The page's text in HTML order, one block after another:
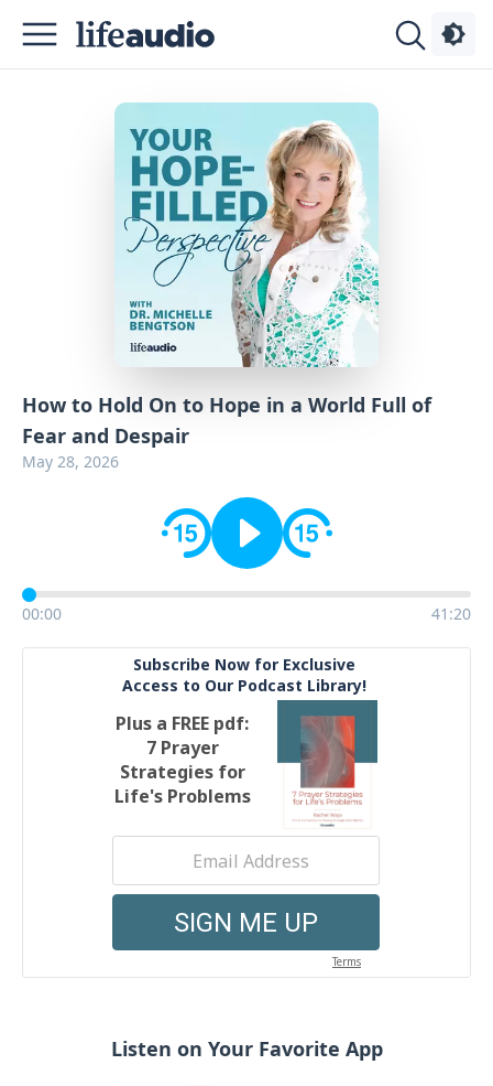
How to Hold On to Hope in a World Full of
Fear and Despair
May 28, 2026
00:00 41:20
Listen on Your Favorite App
Podcasts
Advertise
Contact